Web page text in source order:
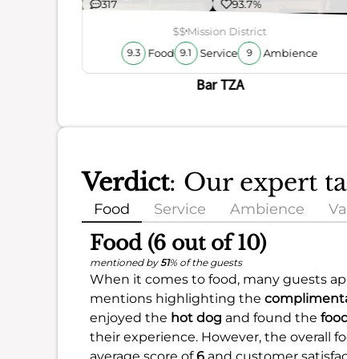
317 93.7%
$$Mission District
9.3 Food 9.1 Service 9 Ambience
Bar TZA
Verdict: Our expert
Food Service Ambience
Food (6 out of 10)
mentioned by51% of the guests
When it comes to food, many guests
mentions highlighting the
enjoyed the hot dog and found the
their experience. However, the overall